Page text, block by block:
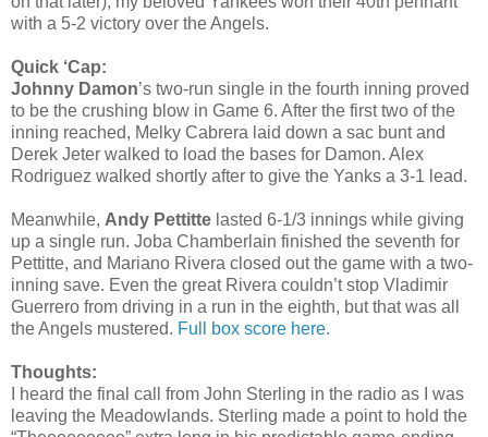
with a 5-2 victory over the Angels.
Quick ‘Cap:
Johnny Damon’s two-run single in the fourth inning proved
to be the crushing blow in Game 6. After the first two of the
inning reached, Melky Cabrera laid down a sac bunt and
Derek Jeter walked to load the bases for Damon. Alex
Rodriguez walked shortly after to give the Yanks a 3-1 lead.
Meanwhile, Andy Pettitte lasted 6-1/3 innings while giving
up a single run. Joba Chamberlain finished the seventh for
Pettitte, and Mariano Rivera closed out the game with a two-
inning save. Even the great Rivera couldn’t stop Vladimir
Guerrero from driving in a run in the eighth, but that was all
the Angels mustered. Full box score here.
Thoughts:
I heard the final call from John Sterling in the radio as I was
leaving the Meadowlands. Sterling made a point to hold the